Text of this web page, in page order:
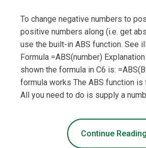
To change negative numbers to
positive numbers along (i.e. get
use the built-in ABS function. See
Formula =ABS(number)
shown the formula in C6 is:
formula works The ABS function is
All you need to do is supply a
Continue Reading